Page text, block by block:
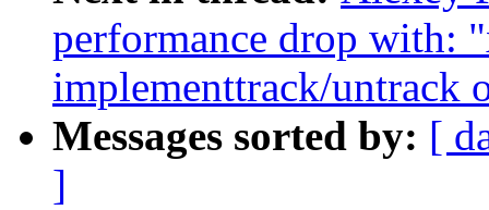
performance drop with:
implementtrack/untrack
Messages sorted by: [
]